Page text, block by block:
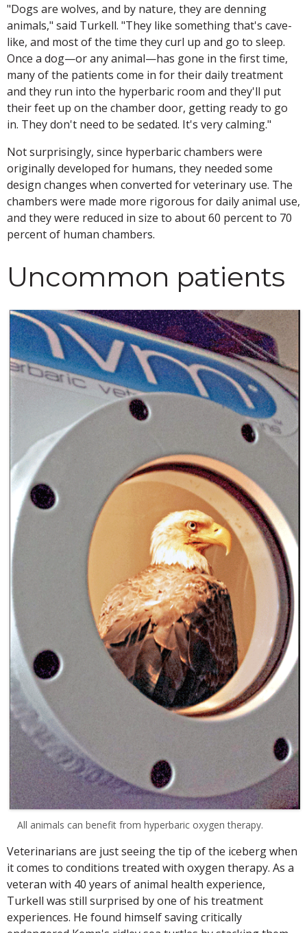
"Dogs are wolves, and by nature, they are denning
animals," said Turkell. "They like something that's cave-
like, and most of the time they curl up and go to sleep.
Once a dog—or any animal—has gone in the first time,
many of the patients come in for their daily treatment
and they run into the hyperbaric room and they'll put
their feet up on the chamber door, getting ready to go
in. They don't need to be sedated. It's very calming."
Not surprisingly, since hyperbaric chambers were
originally developed for humans, they needed some
design changes when converted for veterinary use. The
chambers were made more rigorous for daily animal use,
and they were reduced in size to about 60 percent to 70
percent of human chambers.
Uncommon patients
All animals can benefit from hyperbaric oxygen therapy.
Veterinarians are just seeing the tip of the iceberg when
it comes to conditions treated with oxygen therapy. As a
veteran with 40 years of animal health experience,
Turkell was still surprised by one of his treatment
experiences. He found himself saving critically